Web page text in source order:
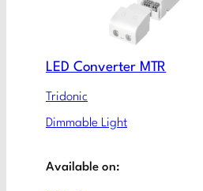
LED Converter MTR
Tridonic
Dimmable Light
Available on: